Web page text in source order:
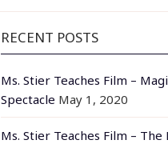
RECENT POSTS
Ms. Stier Teaches Film –
Spectacle May 1, 2020
Ms. Stier Teaches Film – The